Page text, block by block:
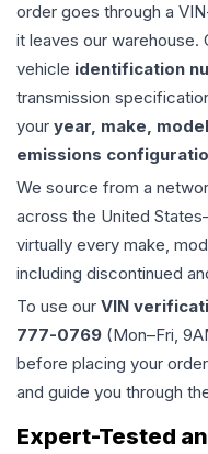
order goes through a
it leaves our
vehicle identification
transmission
your year, make,
emissions
We source from a
across the United
virtually every make,
including discontinued
To use our VIN
777-0769 (Mon–Fri,
before placing your
and guide you through
Expert-Tested